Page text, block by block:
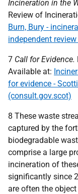
Incineration in the
Review of
Burn, Bury -
independent
7 Call for Evidence.
Available at:
for evidence -
(consult.gov.scot)
8 These waste
captured by the
biodegradable
comprise a large
incineration of
significantly since
are often the